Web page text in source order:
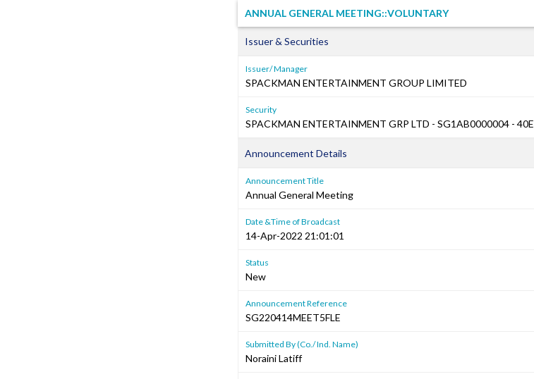
ANNUAL GENERAL MEETING::VOLUNTARY
Issuer & Securities
Issuer/ Manager
SPACKMAN ENTERTAINMENT GROUP LIMITED
Security
SPACKMAN ENTERTAINMENT GRP LTD - SG1AB0000004 - 40E
Announcement Details
Announcement Title
Annual General Meeting
Date &Time of Broadcast
14-Apr-2022 21:01:01
Status
New
Announcement Reference
SG220414MEET5FLE
Submitted By (Co./ Ind. Name)
Noraini Latiff